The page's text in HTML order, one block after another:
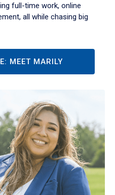
full-time work, online
all while chasing big
MEET MARILY